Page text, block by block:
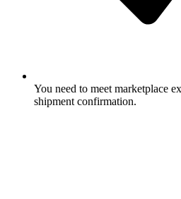
You need to meet marketplace
shipment confirmation.